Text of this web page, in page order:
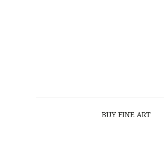
BUY FINE ART